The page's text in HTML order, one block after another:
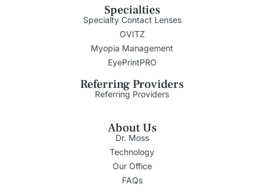
Specialties
Specialty Contact Lenses
OVITZ
Myopia Management
EyePrintPRO
Referring Providers
Referring Providers
About Us
Dr. Moss
Technology
Our Office
FAQs